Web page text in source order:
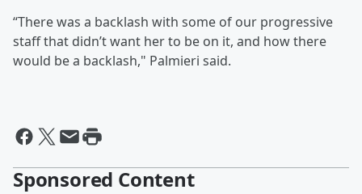
“There was a backlash with some of our progressive
staff that didn’t want her to be on it, and how there
would be a backlash," Palmieri said.
Sponsored Content